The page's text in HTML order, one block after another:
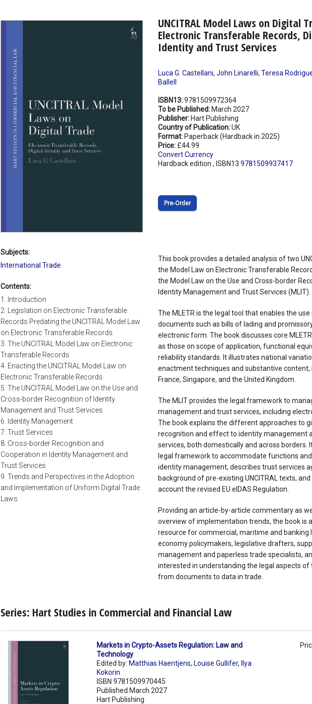
UNCITRAL Model Laws on Digital
Electronic Transferable Records,
Identity and Trust Services
Luca G. Castellani, John Linarelli, Teresa
Ballell
ISBN13:9781509972364
To be Published: March 2027
Publisher: Hart Publishing
Country of Publication:UK
Format: Paperback (Hardback in 2025)
Price: £44.99
Convert Currency
Hardback edition , ISBN13 9781509937417
Pre‑Order
This book provides a detailed analysis of two
the Model Law on Electronic Transferable
the Model Law on the Use and Cross-border
Identity Management and Trust Services (MLIT).
The MLETR is the legal tool that enables the
documents such as bills of lading and
electronic form. The book discusses core
as those on scope of application, functional
reliability standards. It illustrates national
enactment techniques and substantive content,
France, Singapore, and the United Kingdom.
The MLIT provides the legal framework to
management and trust services, including
The book explains the different approaches to
recognition and effect to identity management
services, both domestically and across borders.
legal framework to accommodate functions
identity management, describes trust services
background of pre-existing UNCITRAL texts,
account the revised EU eIDAS Regulation.
Providing an article-by-article commentary as
overview of implementation trends, the book is
resource for commercial, maritime and banking
economy policymakers, legislative drafters,
management and paperless trade specialists,
interested in understanding the legal aspects of
from documents to data in trade.
Subjects:
International Trade
Contents:
1. Introduction
2. Legislation on Electronic Transferable
Records Predating the UNCITRAL Model Law
on Electronic Transferable Records
3. The UNCITRAL Model Law on Electronic
Transferable Records
4. Enacting the UNCITRAL Model Law on
Electronic Transferable Records
5. The UNCITRAL Model Law on the Use and
Cross-border Recognition of Identity
Management and Trust Services
6. Identity Management
7. Trust Services
8. Cross-border Recognition and
Cooperation in Identity Management and
Trust Services
9. Trends and Perspectives in the Adoption
and Implementation of Uniform Digital Trade
Laws
Series: Hart Studies in Commercial and Financial Law
Markets in Crypto-Assets Regulation: Law and
Technology
Edited by: Matthias Haentjens, Louise Gullifer,
Ilya
Kokorin
ISBN 9781509970445
Published March 2027
Hart Publishing